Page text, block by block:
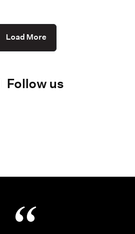
Load More
Follow us